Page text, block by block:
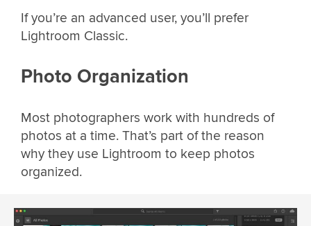
If you’re an advanced user, you’ll prefer
Lightroom Classic.
Photo Organization
Most photographers work with hundreds of
photos at a time. That’s part of the reason
why they use Lightroom to keep photos
organized.